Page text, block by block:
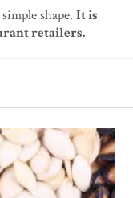
shape. It is
retailers.